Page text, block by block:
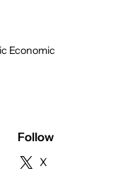
Economic
Follow
X